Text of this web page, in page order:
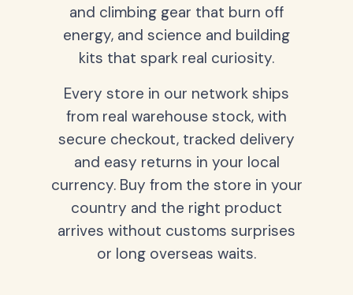
and climbing gear that burn off
energy, and science and building
kits that spark real curiosity.
Every store in our network ships
from real warehouse stock, with
secure checkout, tracked delivery
and easy returns in your local
currency. Buy from the store in your
country and the right product
arrives without customs surprises
or long overseas waits.